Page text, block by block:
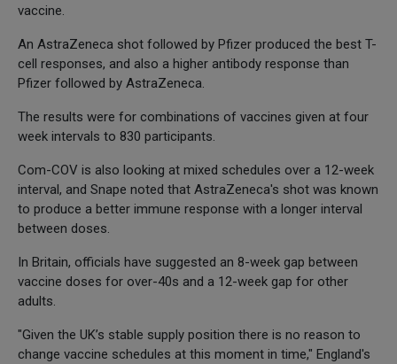
vaccine.
An AstraZeneca shot followed by Pfizer produced the best T-
cell responses, and also a higher antibody response than
Pfizer followed by AstraZeneca.
The results were for combinations of vaccines given at four
week intervals to 830 participants.
Com-COV is also looking at mixed schedules over a 12-week
interval, and Snape noted that AstraZeneca's shot was known
to produce a better immune response with a longer interval
between doses.
In Britain, officials have suggested an 8-week gap between
vaccine doses for over-40s and a 12-week gap for other
adults.
"Given the UK’s stable supply position there is no reason to
change vaccine schedules at this moment in time," England's